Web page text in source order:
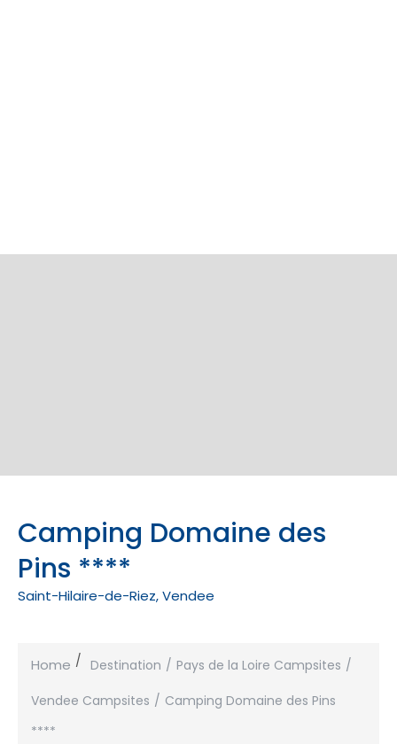
Camping Domaine des
Pins ****
Saint-Hilaire-de-Riez, Vendee
Home Destination
Pays de la Loire Campsites
Vendee Campsites
Camping Domaine des Pins
****